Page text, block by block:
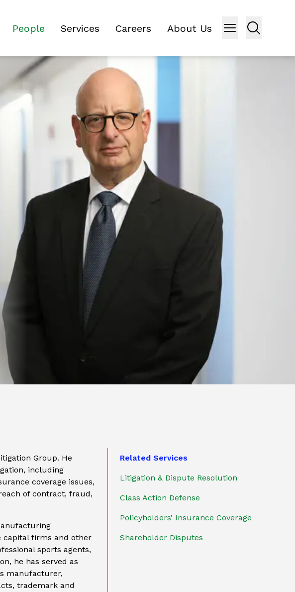
People Services Careers About Us
Group. He
including
coverage issues,
of contract, fraud,
capital firms and other
sports agents,
he has served as
manufacturer,
trademark and
Related Services
Litigation & Dispute Resolution
Class Action Defense
Policyholders’ Insurance Coverage
Shareholder Disputes